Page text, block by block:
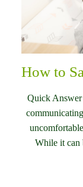
How to
Quick
While it can